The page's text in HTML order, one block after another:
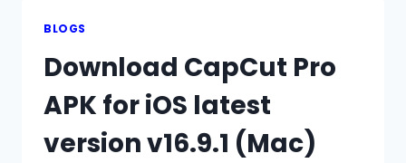
APK
FOR
PC
BLOGS
Download CapCut Pro
APK for iOS latest
version v16.9.1 (Mac)